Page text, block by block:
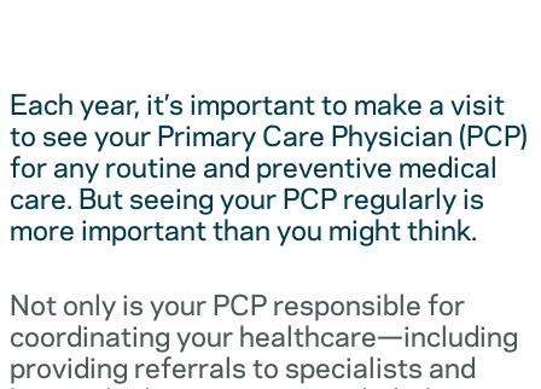
Each year, it’s important to make a visit
to see your Primary Care Physician (PCP)
for any routine and preventive medical
care. But seeing your PCP regularly is
more important than you might think.
Not only is your PCP responsible for
coordinating your healthcare—including
providing referrals to specialists and